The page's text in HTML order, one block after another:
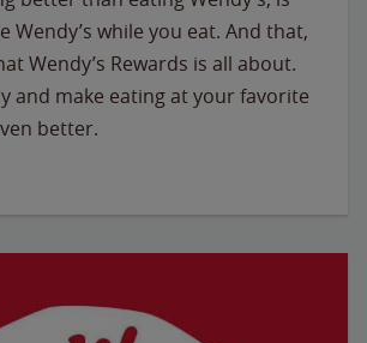
Wendy’s while you eat. And that,
Wendy’s Rewards is all about.
and make eating at your favorite
better.